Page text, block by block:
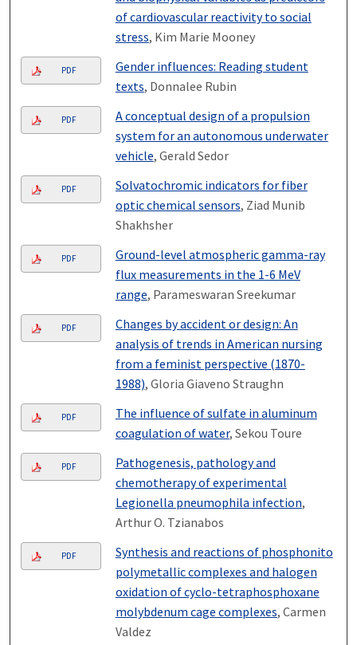
of cardiovascular reactivity to social
stress, Kim Marie Mooney
PDF
Gender influences: Reading student
texts, Donnalee Rubin
PDF
A conceptual design of a propulsion
system for an autonomous underwater
vehicle, Gerald Sedor
PDF
Solvatochromic indicators for fiber
optic chemical sensors, Ziad Munib
Shakhsher
PDF
Ground-level atmospheric gamma-ray
flux measurements in the 1-6 MeV
range, Parameswaran Sreekumar
PDF
Changes by accident or design: An
analysis of trends in American nursing
from a feminist perspective (1870-
1988), Gloria Giaveno Straughn
PDF
The influence of sulfate in aluminum
coagulation of water, Sekou Toure
PDF
Pathogenesis, pathology and
chemotherapy of experimental
Legionella pneumophila infection,
Arthur O. Tzianabos
PDF
Synthesis and reactions of phosphonito
polymetallic complexes and halogen
oxidation of cyclo-tetraphosphoxane
molybdenum cage complexes, Carmen
Valdez